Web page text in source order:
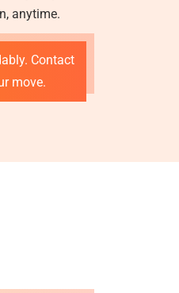
anytime.
Contact
move.